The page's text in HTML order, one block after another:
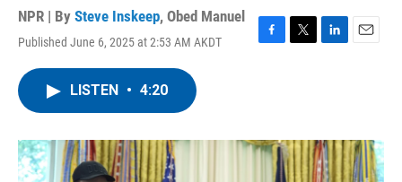
NPR | By Steve Inskeep, Obed Manuel
Published June 6, 2025 at 2:53 AM AKDT
F
o
T
r
L
I
n
E
LISTEN • 4:20